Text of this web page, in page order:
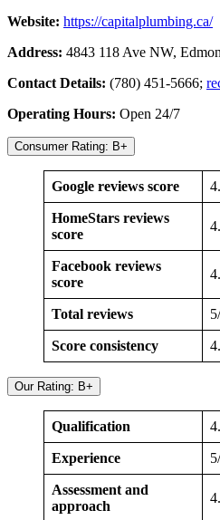
Website: https://capitalplumbing.ca/
Address: 4843 118 Ave NW,
Contact Details: (780) 451-5666;
Operating Hours: Open 24/7
Consumer Rating: B+
Google reviews score
HomeStars reviews
score
Facebook reviews
score
Total reviews
Score consistency
Our Rating: B+
Qualification
Experience
Assessment and
approach